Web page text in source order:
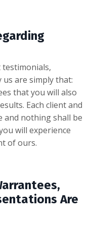
us are simply that:
that you will also
Each client and
and nothing shall be
will experience
of ours.
Are